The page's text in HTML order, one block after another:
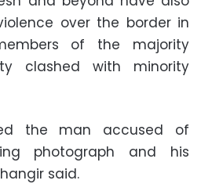
over the border in
of the majority
clashed with minority
the man accused of
photograph and his
said.